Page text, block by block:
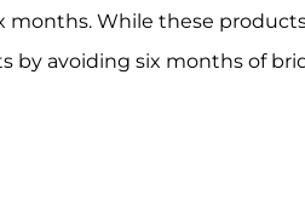
months. While these
by avoiding six months of